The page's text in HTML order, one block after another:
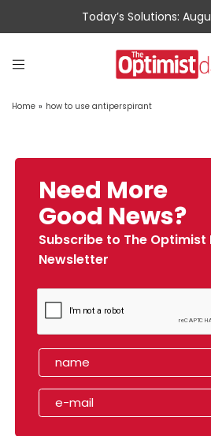
Today’s Solutions:
Home » how to use antiperspirant
Need More
Good News?
Subscribe to The Optimist
Newsletter